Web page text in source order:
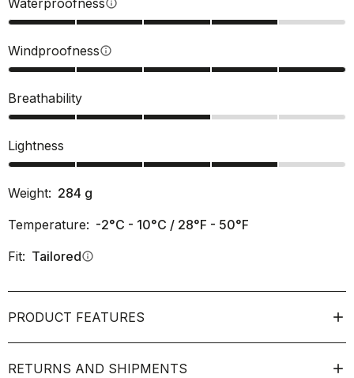
Waterproofnessinfo
Windproofnessinfo
Breathability
Lightness
Weight: 284 g
Temperature: -2°C - 10°C / 28°F - 50°F
Fit: Tailoredinfo
PRODUCT FEATURES
RETURNS AND SHIPMENTS